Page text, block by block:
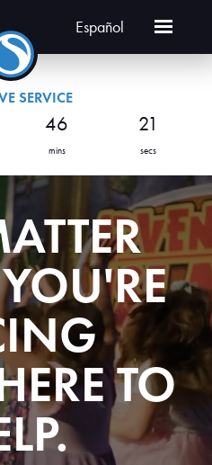
Español
SERVICE
46
mins
20
secs
TO